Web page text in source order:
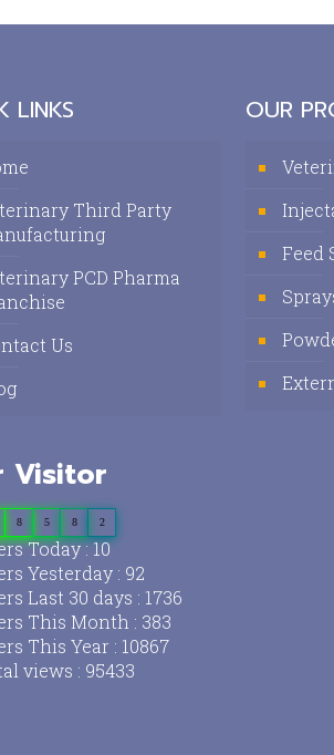
LINKS
Third Party
PCD Pharma
Us
Visitor
8 5 8 2
Today : 10
Yesterday : 92
Last 30 days : 1736
This Month : 383
This Year : 10867
views : 95433
OUR
Feed